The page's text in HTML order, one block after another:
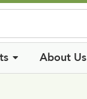
About Us